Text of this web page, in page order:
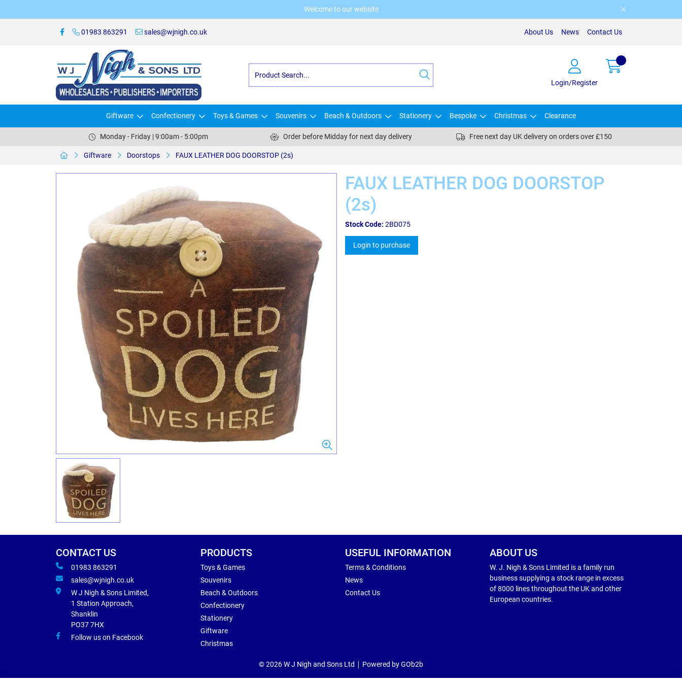
Welcome to our website
01983 863291 sales@wjnigh.co.uk About Us News Contact Us
Login/Register
Giftware Confectionery Toys & Games Souvenirs Beach & Outdoors Stationery Bespoke Christmas Clearance
Monday - Friday | 9:00am - 5:00pm Order before Midday for next day delivery Free next day UK delivery on orders over £150
Giftware Doorstops FAUX LEATHER DOG DOORSTOP (2s)
FAUX LEATHER DOG DOORSTOP
(2s)
Stock Code: 2BD075
Login to purchase
CONTACT US
01983 863291
sales@wjnigh.co.uk
W J Nigh & Sons Limited,
1 Station Approach,
Shanklin
PO37 7HX
Follow us on Facebook
PRODUCTS
Toys & Games
Souvenirs
Beach & Outdoors
Confectionery
Stationery
Giftware
Christmas
USEFUL INFORMATION
Terms & Conditions
News
Contact Us
ABOUT US
W. J. Nigh & Sons Limited is a family run
business supplying a stock range in excess
of 8000 lines throughout the UK and other
European countries.
© 2026 W J Nigh and Sons Ltd Powered by GOb2b